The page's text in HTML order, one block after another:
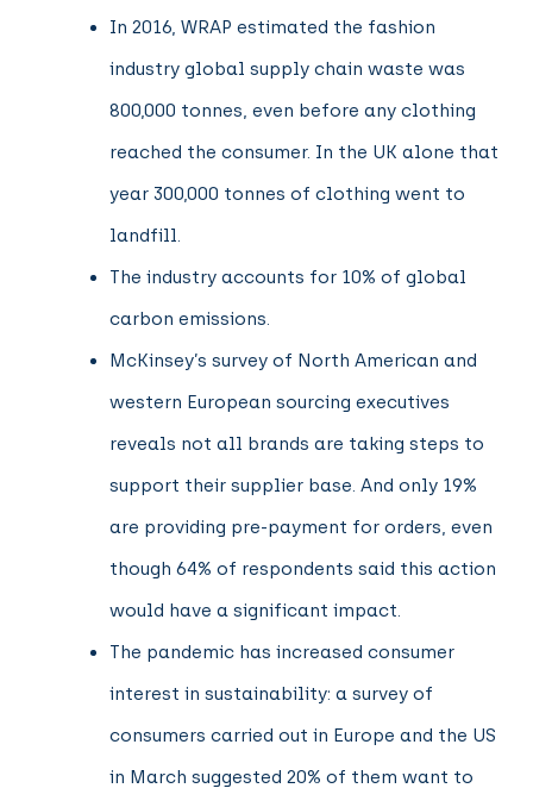
In 2016, WRAP estimated the fashion
industry global supply chain waste was
800,000 tonnes, even before any clothing
reached the consumer. In the UK alone that
year 300,000 tonnes of clothing went to
landfill.
The industry accounts for 10% of global
carbon emissions.
McKinsey’s survey of North American and
western European sourcing executives
reveals not all brands are taking steps to
support their supplier base. And only 19%
are providing pre-payment for orders, even
though 64% of respondents said this action
would have a significant impact.
The pandemic has increased consumer
interest in sustainability: a survey of
consumers carried out in Europe and the US
in March suggested 20% of them want to